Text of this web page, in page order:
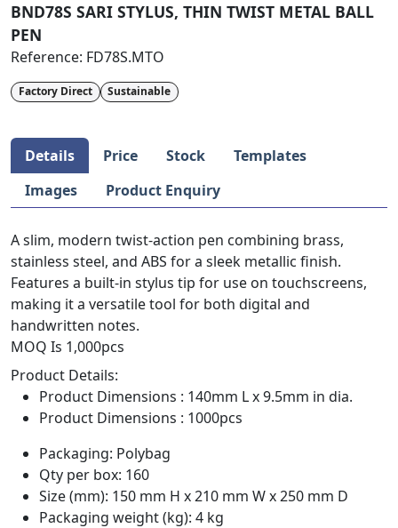
BND78S SARI STYLUS, THIN TWIST METAL BALL
PEN
Reference: FD78S.MTO
Factory Direct Sustainable
Details Price Stock
Templates
Images
Product Enquiry
A slim, modern twist-action pen combining brass,
stainless steel, and ABS for a sleek metallic finish.
Features a built-in stylus tip for use on touchscreens,
making it a versatile tool for both digital and
handwritten notes.
MOQ Is 1,000pcs
Product Details:
Product Dimensions : 140mm L x 9.5mm in dia.
Product Dimensions : 1000pcs
Packaging: Polybag
Qty per box: 160
Size (mm): 150 mm H x 210 mm W x 250 mm D
Packaging weight (kg): 4 kg